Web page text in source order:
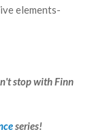
elements-
stop with Finn
series!